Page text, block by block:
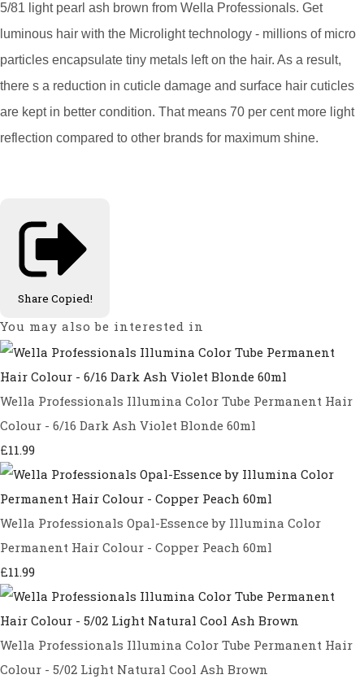
5/81 light pearl ash brown from Wella Professionals. Get
luminous hair with the Microlight technology - millions of micro
particles encapsulate tiny metals left on the hair. As a result,
there s a reduction in cuticle damage and surface hair cuticles
are kept in better condition. That means 70 per cent more light
reflection compared to other brands for maximum shine.
Share Copied!
You may also be interested in
Wella Professionals Illumina Color Tube Permanent Hair
Colour - 6/16 Dark Ash Violet Blonde 60ml
£11.99
Wella Professionals Opal-Essence by Illumina Color
Permanent Hair Colour - Copper Peach 60ml
£11.99
Wella Professionals Illumina Color Tube Permanent Hair
Colour - 5/02 Light Natural Cool Ash Brown